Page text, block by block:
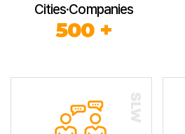
Cities·Companies
500 +